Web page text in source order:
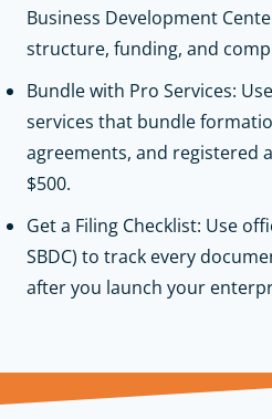
Business Development
structure, funding, and
Bundle with Pro Services:
services that bundle
agreements, and
$500.
Get a Filing Checklist: Use
SBDC) to track every
after you launch your